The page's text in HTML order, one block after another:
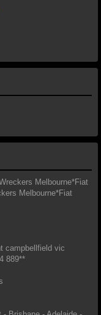
Melbourne*Fiat
Melbourne*Fiat
campbellfield vic
889**